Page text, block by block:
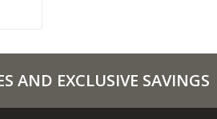
AND EXCLUSIVE SAVINGS